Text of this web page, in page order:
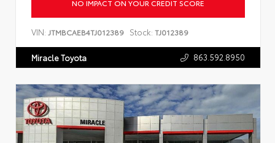
NO IMPACT ON YOUR CREDIT SCORE
VIN: JTMBCAEB4TJ012389 Stock: TJ012389
Miracle Toyota 863.592.8950